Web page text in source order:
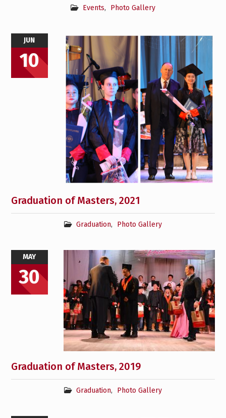
Events, Photo Gallery
JUN
10
Graduation of Masters, 2021
Graduation, Photo Gallery
MAY
30
Graduation of Masters, 2019
Graduation, Photo Gallery